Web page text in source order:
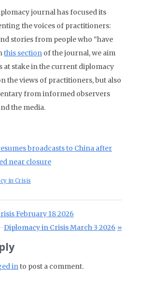
journal has focused its
the voices of practitioners:
stories from people who “have
this section of the journal, we aim
at stake in the current diplomacy
the views of practitioners, but also
from informed observers
the media.
broadcasts to China after
near closure
in Crisis
February 18 2026
Next Post:
Diplomacy in Crisis March 3 2026
into post a comment.